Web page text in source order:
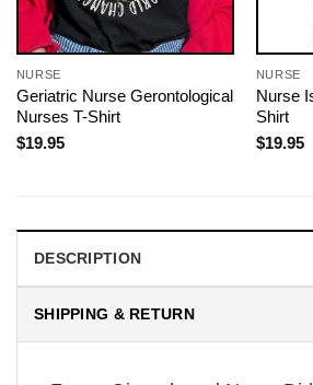
NURSE
Geriatric Nurse Gerontological
Nurses T-Shirt
$19.95
NURSE
Nurse
Shirt
$19.95
DESCRIPTION
SHIPPING & RETURN